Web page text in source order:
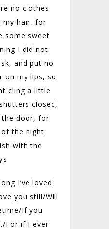
no clothes
my hair, for
some sweet
I did not
and put no
on my lips, so
cling a little
closed,
the door, for
the night
with the
I’ve loved
you still/Will
If you
For if I ever